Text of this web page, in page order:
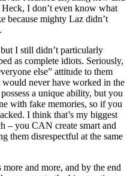
Heck, I don’t even know what
because mighty Laz didn’t
I still didn’t particularly
as complete idiots. Seriously,
else” attitude to them
never have worked in the
a unique ability, but you
with fake memories, so if you
I think that’s my biggest
– you CAN create smart and
them disrespectful at the same
and more, and by the end